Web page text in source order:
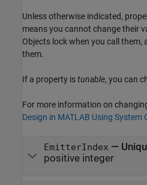
Unless otherwise indicated,
means you cannot change their
Objects lock when you call them,
them.
If a property istunable, you can
For more information on
Design in MATLAB Using System
EmitterIndex —
positive integer